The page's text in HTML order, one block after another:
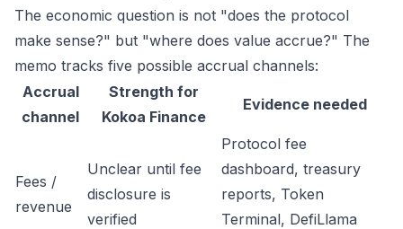
The economic question is not "does the protocol
make sense?" but "where does value accrue?" The
memo tracks five possible accrual channels:
Accrual
channel
Strength for
Kokoa Finance
Evidence needed
Fees /
revenue
Unclear until fee
disclosure is
verified
Protocol fee
dashboard, treasury
reports, Token
Terminal, DefiLlama